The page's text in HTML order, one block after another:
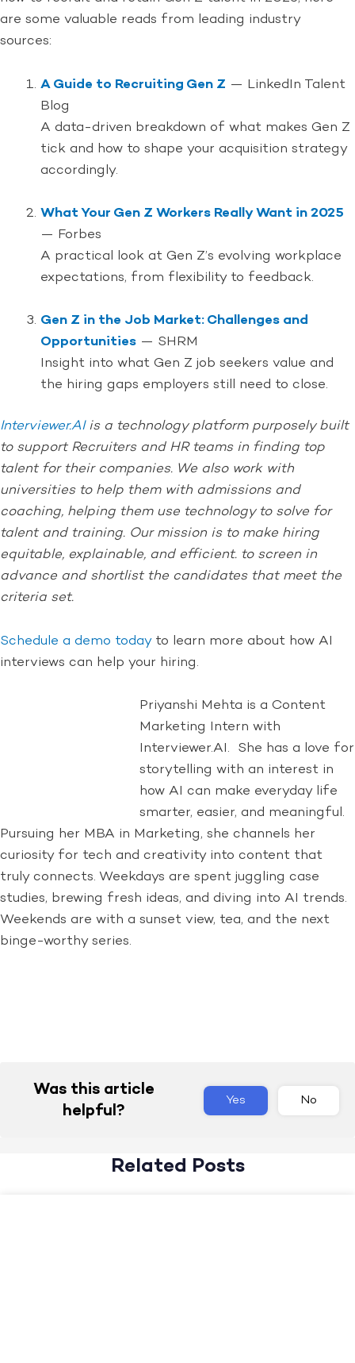
are some valuable reads from leading industry
sources:
A Guide to Recruiting Gen Z — LinkedIn Talent
Blog
A data-driven breakdown of what makes Gen Z
tick and how to shape your acquisition strategy
accordingly.
What Your Gen Z Workers Really Want in 2025
— Forbes
A practical look at Gen Z’s evolving workplace
expectations, from flexibility to feedback.
Gen Z in the Job Market: Challenges and
Opportunities — SHRM
Insight into what Gen Z job seekers value and
the hiring gaps employers still need to close.
Interviewer.AIis a technology platform purposely built
to support Recruiters and HR teams in finding top
talent for their companies. We also work with
universities to help them with admissions and
coaching, helping them use technology to solve for
talent and training. Our mission is to make hiring
equitable, explainable, and efficient. to screen in
advance and shortlist the candidates that meet the
criteria set.
Schedule a demo todayto learn more about how AI
interviews can help your hiring.
Priyanshi Mehta is a Content
Marketing Intern with
Interviewer.AI. She has a love for
storytelling with an interest in
how AI can make everyday life
smarter, easier, and meaningful.
Pursuing her MBA in Marketing, she channels her
curiosity for tech and creativity into content that
truly connects. Weekdays are spent juggling case
studies, brewing fresh ideas, and diving into AI trends.
Weekends are with a sunset view, tea, and the next
binge-worthy series.
Was this article
helpful?
Yes No
Related Posts